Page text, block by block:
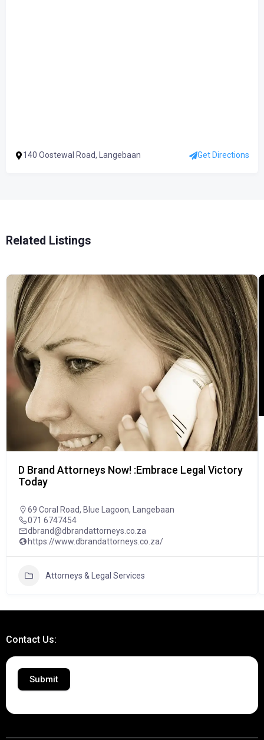
140 Oostewal Road, Langebaan Get Directions
Related Listings
D Brand Attorneys Now! :Embrace Legal Victory
Today
69 Coral Road, Blue Lagoon, Langebaan
071 6747454
dbrand@dbrandattorneys.co.za
https://www.dbrandattorneys.co.za/
Attorneys & Legal Services
Contact Us:
Submit